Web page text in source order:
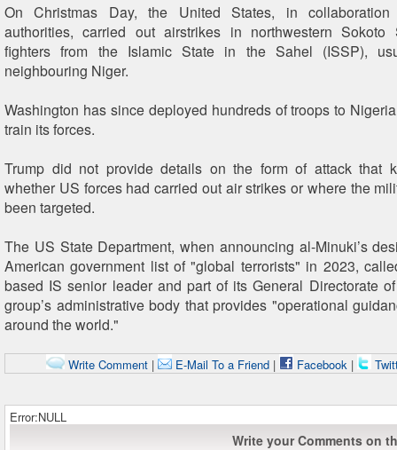
On Christmas Day, the United States, in
authorities, carried out airstrikes in northwestern Sokoto
fighters from the Islamic State in the Sahel (ISSP),
neighbouring Niger.
Washington has since deployed hundreds of troops to
train its forces.
Trump did not provide details on the form of attack that
whether US forces had carried out air strikes or where the
been targeted.
The US State Department, when announcing al-Minuki’s
American government list of "global terrorists" in 2023,
based IS senior leader and part of its General Directorate
group’s administrative body that provides "operational
around the world."
Write Comment| E-Mail To a Friend| Facebook|
Error:NULL
Write your Comments on